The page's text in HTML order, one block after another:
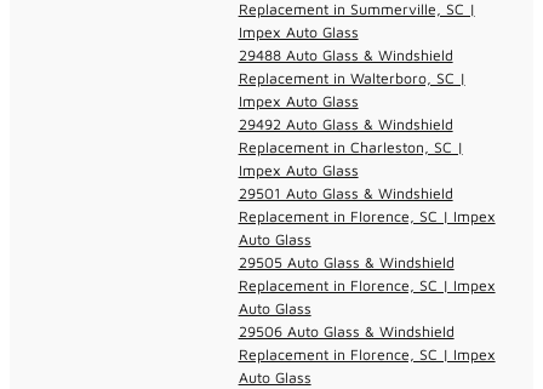
Replacement in Summerville, SC |
Impex Auto Glass
29488 Auto Glass & Windshield
Replacement in Walterboro, SC |
Impex Auto Glass
29492 Auto Glass & Windshield
Replacement in Charleston, SC |
Impex Auto Glass
29501 Auto Glass & Windshield
Replacement in Florence, SC | Impex
Auto Glass
29505 Auto Glass & Windshield
Replacement in Florence, SC | Impex
Auto Glass
29506 Auto Glass & Windshield
Replacement in Florence, SC | Impex
Auto Glass